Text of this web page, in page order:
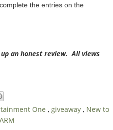
the entries on the
an honest review. All views
One , giveaway , New to